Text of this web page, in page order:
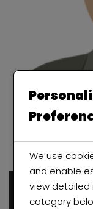
We use
and enable
view
category